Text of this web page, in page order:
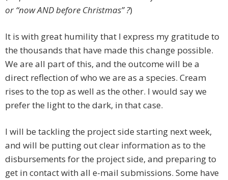
or “now AND before Christmas” ?)
It is with great humility that I express my gratitude to
the thousands that have made this change possible.
We are all part of this, and the outcome will be a
direct reflection of who we are as a species. Cream
rises to the top as well as the other. I would say we
prefer the light to the dark, in that case.
I will be tackling the project side starting next week,
and will be putting out clear information as to the
disbursements for the project side, and preparing to
get in contact with all e-mail submissions. Some have